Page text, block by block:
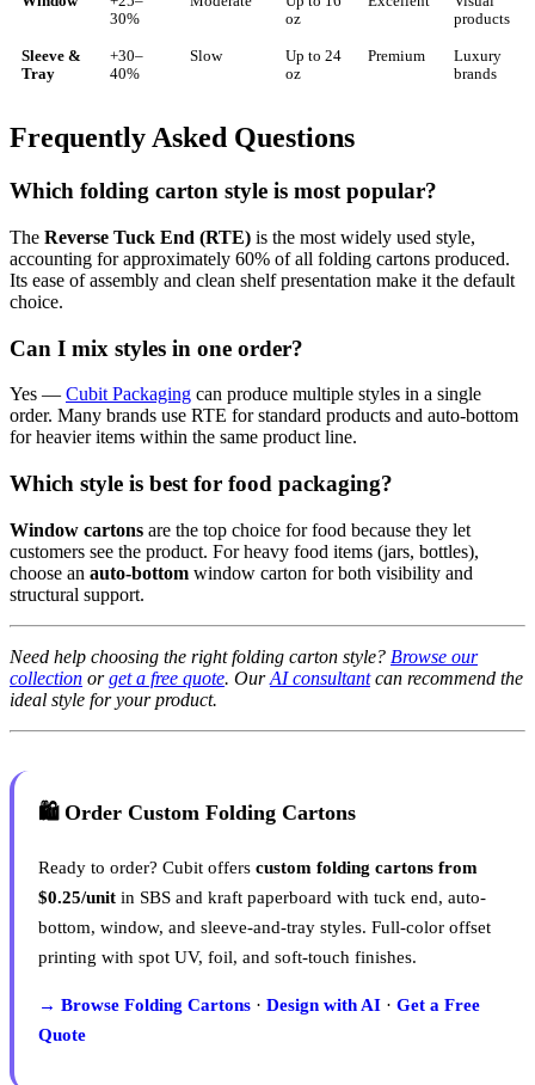
30%
oz
products
Sleeve &
Tray
+30–
40%
Slow
Up to 24
oz
Premium
Luxury
brands
Frequently Asked Questions
Which folding carton style is most popular?
The Reverse Tuck End (RTE) is the most widely used style,
accounting for approximately 60% of all folding cartons produced.
Its ease of assembly and clean shelf presentation make it the default
choice.
Can I mix styles in one order?
Yes — Cubit Packaging can produce multiple styles in a single
order. Many brands use RTE for standard products and auto-bottom
for heavier items within the same product line.
Which style is best for food packaging?
Window cartons are the top choice for food because they let
customers see the product. For heavy food items (jars, bottles),
choose an auto-bottom window carton for both visibility and
structural support.
Need help choosing the right folding carton style? Browse our
collection orget a free quote. OurAI consultantcan recommend the
ideal style for your product.
🛍️ Order Custom Folding Cartons
Ready to order? Cubit offers custom folding cartons from
$0.25/unit in SBS and kraft paperboard with tuck end, auto-
bottom, window, and sleeve-and-tray styles. Full-color offset
printing with spot UV, foil, and soft-touch finishes.
→ Browse Folding Cartons · Design with AI · Get a Free
Quote